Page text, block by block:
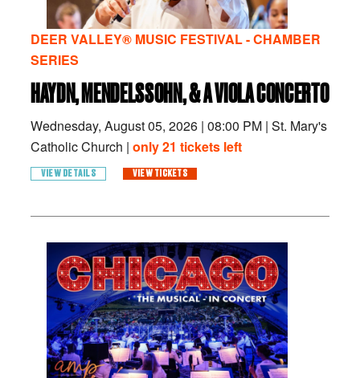
DEER VALLEY® MUSIC FESTIVAL - CHAMBER
SERIES
HAYDN, MENDELSSOHN, & A VIOLA CONCERTO
Wednesday, August 05, 2026 | 08:00 PM | St. Mary's
Catholic Church | only 21 tickets left
VIEW DETAILS VIEW TICKETS